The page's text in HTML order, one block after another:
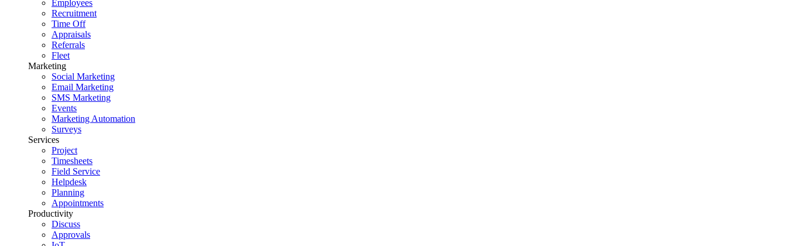
Employees
Recruitment
Time Off
Appraisals
Referrals
Fleet
Marketing
Social Marketing
Email Marketing
SMS Marketing
Events
Marketing Automation
Surveys
Services
Project
Timesheets
Field Service
Helpdesk
Planning
Appointments
Productivity
Discuss
Approvals